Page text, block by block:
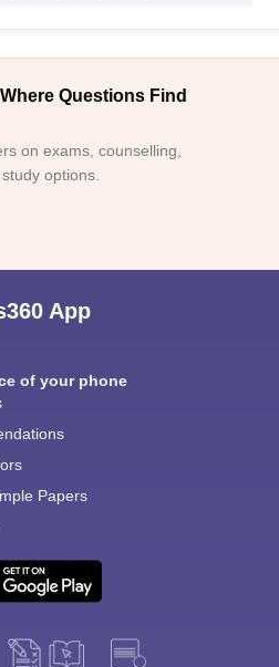
Questions Find
on exams, counselling,
options.
App
of your phone
Papers